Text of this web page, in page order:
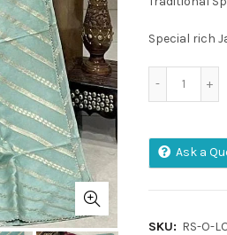
Special rich
Ask a
SKU: RS-O-